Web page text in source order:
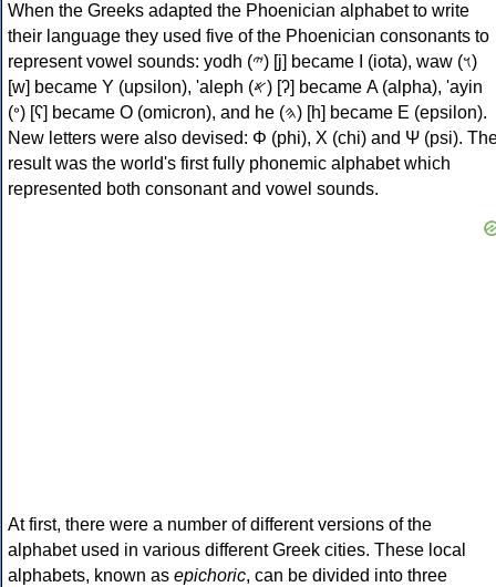
When the Greeks adapted the Phoenician alphabet to write
their language they used five of the Phoenician consonants to
represent vowel sounds: yodh (𐤉) [j] became Ι (iota), waw (𐤅)
[w] became Υ (upsilon), 'aleph (𐤀) [ʔ] became Α (alpha), 'ayin
(𐤏) [ʕ] became Ο (omicron), and he (𐤄) [h] became Ε (epsilon).
New letters were also devised: Φ (phi), Χ (chi) and Ψ (psi).
result was the world's first fully phonemic alphabet which
represented both consonant and vowel sounds.
At first, there were a number of different versions of the
alphabet used in various different Greek cities. These local
alphabets, known as epichoric, can be divided into three